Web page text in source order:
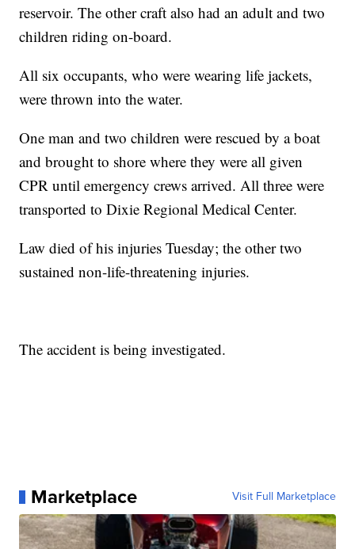
reservoir. The other craft also had an adult and two
children riding on-board.
All six occupants, who were wearing life jackets,
were thrown into the water.
One man and two children were rescued by a boat
and brought to shore where they were all given
CPR until emergency crews arrived. All three were
transported to Dixie Regional Medical Center.
Law died of his injuries Tuesday; the other two
sustained non-life-threatening injuries.
The accident is being investigated.
Marketplace Visit Full Marketplace